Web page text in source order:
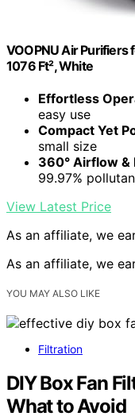
VOOPNU Air Purifiers
1076 Ft², White
Effortless
easy use
Compact Yet
small size
360° Airflow &
99.97%
View Latest Price
As an affiliate, we
As an affiliate, we
YOU MAY ALSO LIKE
Filtration
DIY Box Fan
What to Avoid